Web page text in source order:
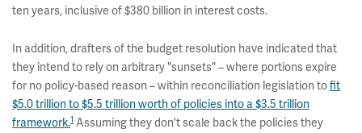
ten years, inclusive of $380 billion in interest costs.
In addition, drafters of the budget resolution have indicated that
they intend to rely on arbitrary "sunsets" – where portions expire
for no policy-based reason – within reconciliation legislation tofit
$5.0 trillion to $5.5 trillion worth of policies into a $3.5 trillion
framework.1 Assuming they don't scale back the policies they